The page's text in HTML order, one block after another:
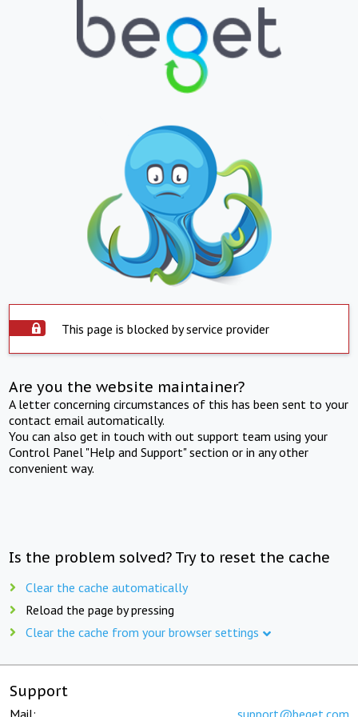
This page is blocked by service provider
Are you the website maintainer?
A letter concerning circumstances of this has been sent to your
contact email automatically.
You can also get in touch with out support team using your
Control Panel "Help and Support" section or in any other
convenient way.
Is the problem solved? Try to reset the cache
Clear the cache automatically
Reload the page by pressing
Clear the cache from your browser settings
Support
Mail: support@beget.com